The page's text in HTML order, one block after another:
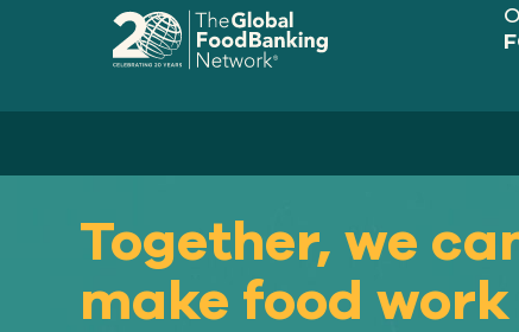
Together, we
make food